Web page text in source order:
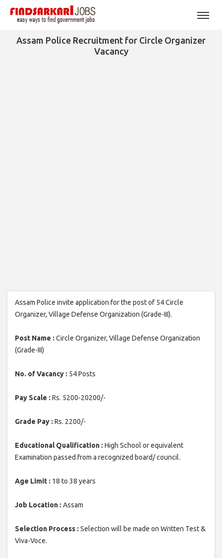
Assam Police Recruitment for Circle Organizer
Vacancy
Assam Police invite application for the post of 54 Circle
Organizer, Village Defense Organization (Grade-III).
Post Name : Circle Organizer, Village Defense Organization
(Grade-III)
No. of Vacancy : 54 Posts
Pay Scale : Rs. 5200-20200/-
Grade Pay : Rs. 2200/-
Educational Qualification : High School or equivalent
Examination passed from a recognized board/ council.
Age Limit : 18 to 38 years
Job Location : Assam
Selection Process : Selection will be made on Written Test &
Viva-Voce.